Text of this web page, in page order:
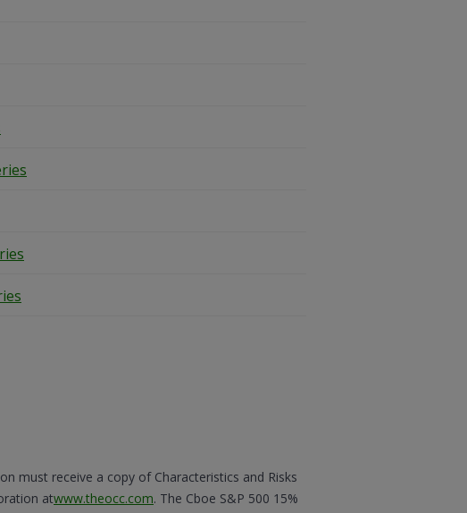
must receive a copy of Characteristics and Risks
atwww.theocc.com. The Cboe S&P 500 15%